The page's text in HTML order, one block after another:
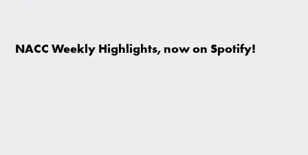
NACC Weekly Highlights, now on Spotify!